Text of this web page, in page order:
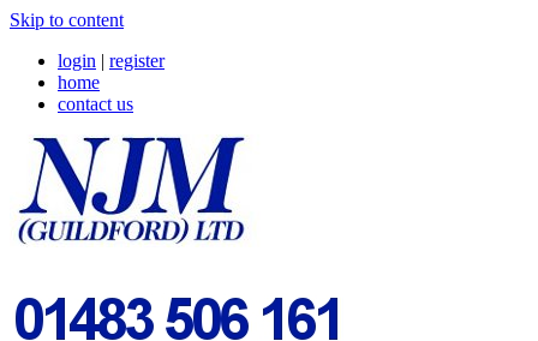
Skip to content
login | register
home
contact us